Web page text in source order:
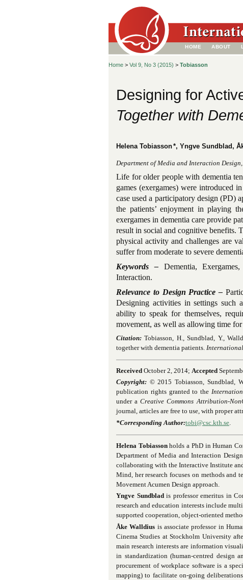
HOME ABOUT
Home > Vol 9, No 3 (2015) > Tobiasson
Designing for
Together with
Helena Tobiasson*, Yngve Sundblad,
Department of Media and Interaction
Life for older people with dementia
games (exergames) were introduced
case used a participatory design (PD)
the patients’ enjoyment in playing
exergames in dementia care provide
result in social and cognitive benefits.
physical activity and challenges are
suffer from moderate to severe
Keywords – Dementia,
Interaction.
Relevance to Design Practice –
Designing activities in settings such
ability to speak for themselves,
movement, as well as allowing time for
Citation: Tobiasson, H., Sundblad, Y.,
together with dementia patients.
Received October 2, 2014; Accepted
Copyright: © 2015 Tobiasson, Sundblad,
publication rights granted to the
under a Creative Commons Attribution-
journal, articles are free to use, with proper
*Corresponding Author:tobi@csc.kth.se.
Helena Tobiassonholds a PhD in Human
Department of Media and Interaction
collaborating with the Interactive Institute
Mind, her research focuses on methods
Movement Acumen Design approach.
Yngve Sundbladis professor emeritus in
research and education interests include
supported cooperation, object-oriented
Åke Walldius is associate professor in
Cinema Studies at Stockholm University
main research interests are information
in standardization (human-centred design
procurement of workplace software is a
mapping) to facilitate on-going